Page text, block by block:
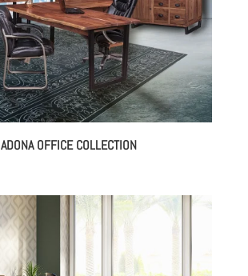
ADONA OFFICE COLLECTION